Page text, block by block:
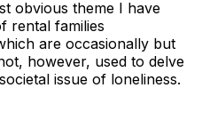
obvious theme I have
rental families
are occasionally but
however, used to delve
issue of loneliness.